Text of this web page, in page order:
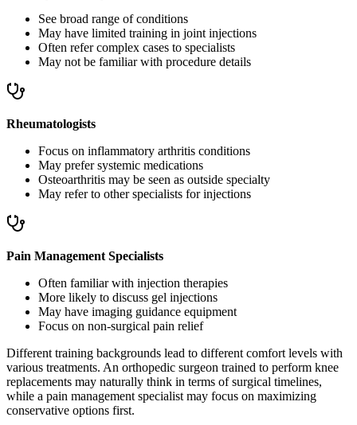
See broad range of conditions
May have limited training in joint injections
Often refer complex cases to specialists
May not be familiar with procedure details
Rheumatologists
Focus on inflammatory arthritis conditions
May prefer systemic medications
Osteoarthritis may be seen as outside specialty
May refer to other specialists for injections
Pain Management Specialists
Often familiar with injection therapies
More likely to discuss gel injections
May have imaging guidance equipment
Focus on non-surgical pain relief
Different training backgrounds lead to different comfort levels with
various treatments. An orthopedic surgeon trained to perform knee
replacements may naturally think in terms of surgical timelines,
while a pain management specialist may focus on maximizing
conservative options first.